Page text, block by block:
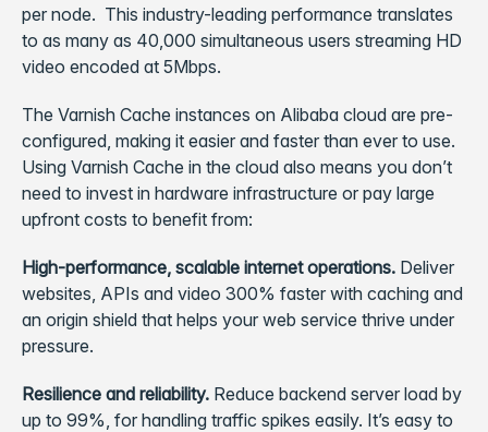
per node. This industry-leading performance translates
to as many as 40,000 simultaneous users streaming HD
video encoded at 5Mbps.
The Varnish Cache instances on Alibaba cloud are pre-
configured, making it easier and faster than ever to use.
Using Varnish Cache in the cloud also means you don’t
need to invest in hardware infrastructure or pay large
upfront costs to benefit from:
High-performance, scalable internet operations. Deliver
websites, APIs and video 300% faster with caching and
an origin shield that helps your web service thrive under
pressure.
Resilience and reliability. Reduce backend server load by
up to 99%, for handling traffic spikes easily. It’s easy to